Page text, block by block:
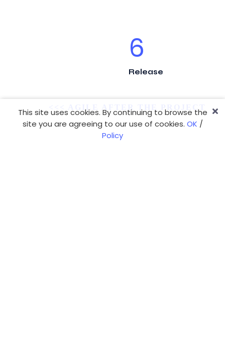
6
Release
This site uses cookies. By continuing to browse the
site you are agreeing to our use of cookies. OK /
Policy